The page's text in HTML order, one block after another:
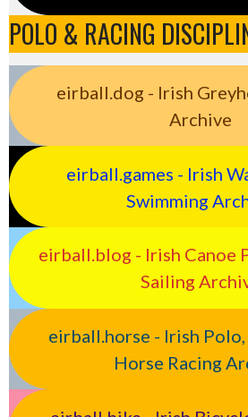
POLO & RACING
eirball.dog - Irish
Archive
eirball.games - Irish
Swimming
eirball.blog - Irish Canoe
Sailing
eirball.horse - Irish
Horse Racing